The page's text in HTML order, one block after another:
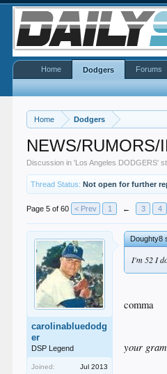
Home Dodgers
NEWS/
Discussion in 'Los Angeles DODGERS'
Thread Status: Not open for further
Page 5 of 60 < Prev 1 ← 3 4
carolinabluedodg
er
DSP Legend
Joined:
Jul 2013
Doughty8
I'm 52 I
comma
your
Home Dodgers Forums